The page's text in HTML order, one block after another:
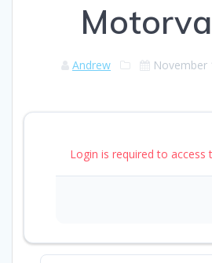
Andrew November
Login is required to access